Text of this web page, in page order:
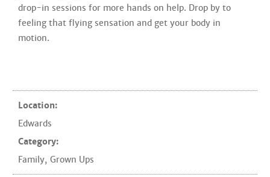
drop-in sessions for more hands on help. Drop by to
feeling that flying sensation and get your body in
motion.
Location:
Edwards
Category:
Family, Grown Ups